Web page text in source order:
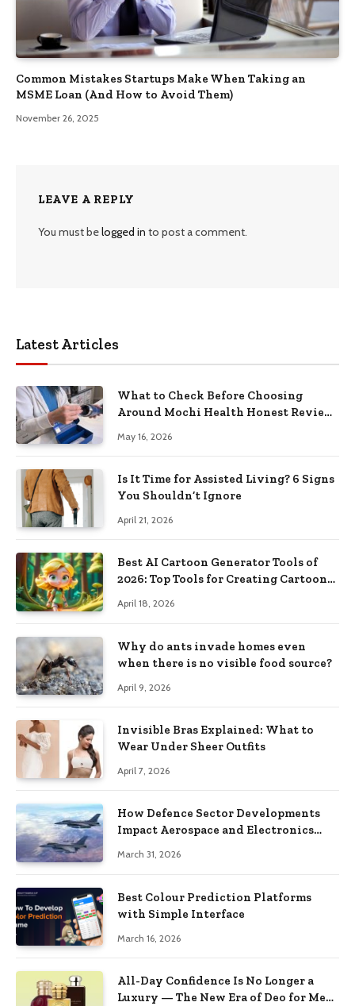
Common Mistakes Startups Make When Taking an
MSME Loan (And How to Avoid Them)
November 26, 2025
LEAVE A REPLY
You must belogged in to post a comment.
Latest Articles
What to Check Before Choosing
Around Mochi Health Honest Review
May 16, 2026
Is It Time for Assisted Living? 6 Signs
You Shouldn’t Ignore
April 21, 2026
Best AI Cartoon Generator Tools of
2026: Top Tools for Creating Cartoon-
April 18, 2026
Why do ants invade homes even
when there is no visible food source?
April 9, 2026
Invisible Bras Explained: What to
Wear Under Sheer Outfits
April 7, 2026
How Defence Sector Developments
Impact Aerospace and Electronics
March 31, 2026
Best Colour Prediction Platforms
with Simple Interface
March 16, 2026
All-Day Confidence Is No Longer a
Luxury — The New Era of Deo for Men